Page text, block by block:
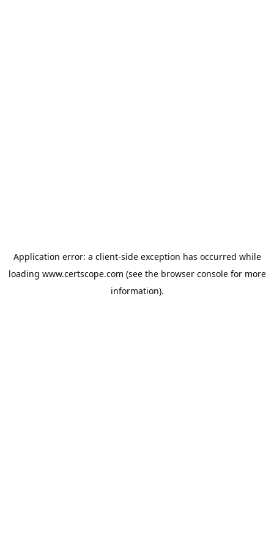
Application error: a client-side exception has occurred while
loading www.certscope.com (see the browser consolefor more
information).